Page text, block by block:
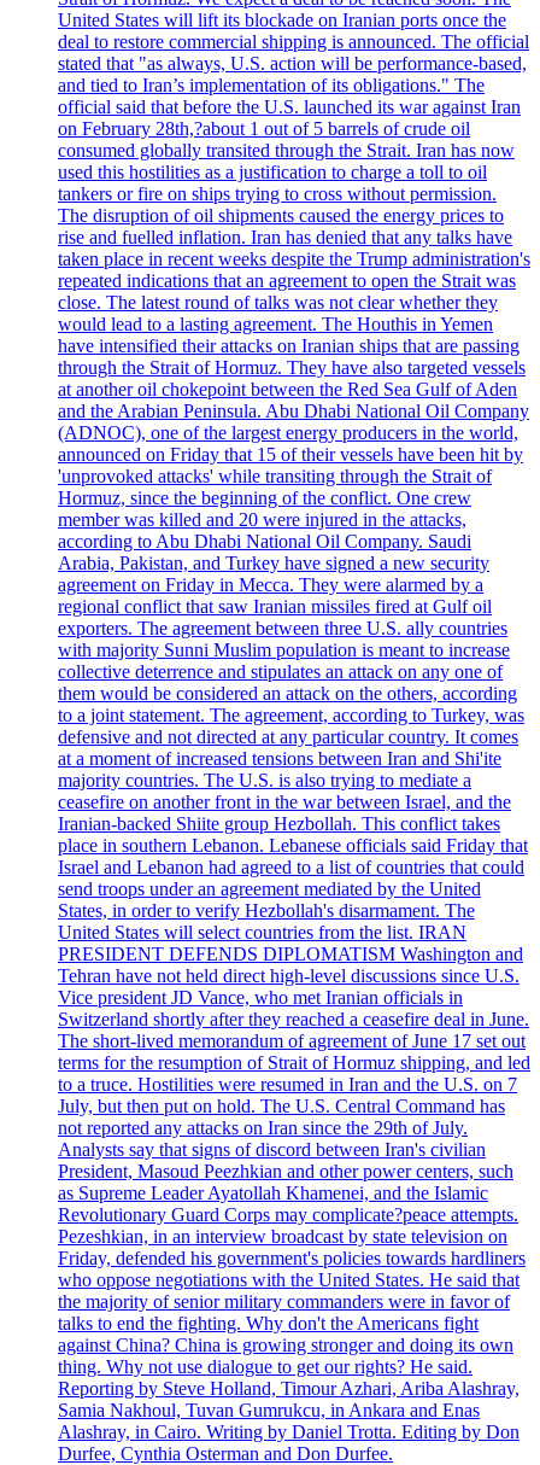
United States will lift its blockade on Iranian ports once the
deal to restore commercial shipping is announced. The official
stated that "as always, U.S. action will be performance-based,
and tied to Iran’s implementation of its obligations." The
official said that before the U.S. launched its war against Iran
on February 28th,?about 1 out of 5 barrels of crude oil
consumed globally transited through the Strait. Iran has now
used this hostilities as a justification to charge a toll to oil
tankers or fire on ships trying to cross without permission.
The disruption of oil shipments caused the energy prices to
rise and fuelled inflation. Iran has denied that any talks have
taken place in recent weeks despite the Trump administration's
repeated indications that an agreement to open the Strait was
close. The latest round of talks was not clear whether they
would lead to a lasting agreement. The Houthis in Yemen
have intensified their attacks on Iranian ships that are passing
through the Strait of Hormuz. They have also targeted vessels
at another oil chokepoint between the Red Sea Gulf of Aden
and the Arabian Peninsula. Abu Dhabi National Oil Company
(ADNOC), one of the largest energy producers in the world,
announced on Friday that 15 of their vessels have been hit by
'unprovoked attacks' while transiting through the Strait of
Hormuz, since the beginning of the conflict. One crew
member was killed and 20 were injured in the attacks,
according to Abu Dhabi National Oil Company. Saudi
Arabia, Pakistan, and Turkey have signed a new security
agreement on Friday in Mecca. They were alarmed by a
regional conflict that saw Iranian missiles fired at Gulf oil
exporters. The agreement between three U.S. ally countries
with majority Sunni Muslim population is meant to increase
collective deterrence and stipulates an attack on any one of
them would be considered an attack on the others, according
to a joint statement. The agreement, according to Turkey, was
defensive and not directed at any particular country. It comes
at a moment of increased tensions between Iran and Shi'ite
majority countries. The U.S. is also trying to mediate a
ceasefire on another front in the war between Israel, and the
Iranian-backed Shiite group Hezbollah. This conflict takes
place in southern Lebanon. Lebanese officials said Friday that
Israel and Lebanon had agreed to a list of countries that could
send troops under an agreement mediated by the United
States, in order to verify Hezbollah's disarmament. The
United States will select countries from the list. IRAN
PRESIDENT DEFENDS DIPLOMATISM Washington and
Tehran have not held direct high-level discussions since U.S.
Vice president JD Vance, who met Iranian officials in
Switzerland shortly after they reached a ceasefire deal in June.
The short-lived memorandum of agreement of June 17 set out
terms for the resumption of Strait of Hormuz shipping, and led
to a truce. Hostilities were resumed in Iran and the U.S. on 7
July, but then put on hold. The U.S. Central Command has
not reported any attacks on Iran since the 29th of July.
Analysts say that signs of discord between Iran's civilian
President, Masoud Peezhkian and other power centers, such
as Supreme Leader Ayatollah Khamenei, and the Islamic
Revolutionary Guard Corps may complicate?peace attempts.
Pezeshkian, in an interview broadcast by state television on
Friday, defended his government's policies towards hardliners
who oppose negotiations with the United States. He said that
the majority of senior military commanders were in favor of
talks to end the fighting. Why don't the Americans fight
against China? China is growing stronger and doing its own
thing. Why not use dialogue to get our rights? He said.
Reporting by Steve Holland, Timour Azhari, Ariba Alashray,
Samia Nakhoul, Tuvan Gumrukcu, in Ankara and Enas
Alashray, in Cairo. Writing by Daniel Trotta. Editing by Don
Durfee, Cynthia Osterman and Don Durfee.